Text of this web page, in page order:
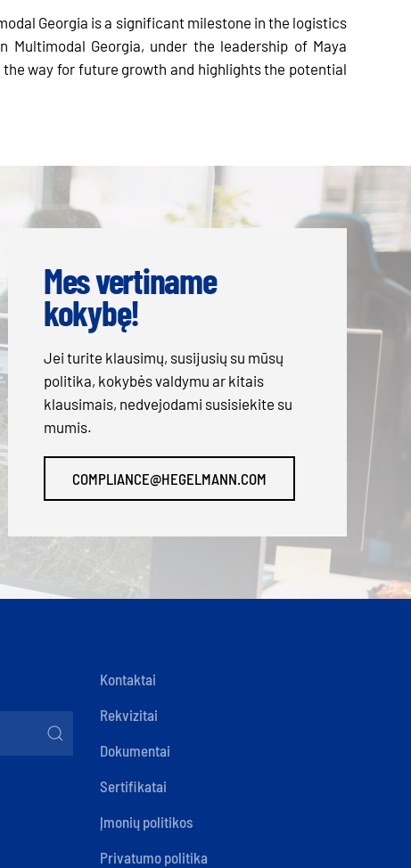
Georgia is a significant milestone in the logistics
Georgia, under the leadership of Maya
way for future growth and highlights the potential
Mes vertiname
kokybę!
Jei turite klausimų, susijusių su mūsų
politika, kokybės valdymu ar kitais
klausimais, nedvejodami susisiekite su
mumis.
COMPLIANCE@HEGELMANN.COM
Kontaktai
Rekvizitai
Dokumentai
Sertifikatai
Įmonių politikos
Privatumo politika